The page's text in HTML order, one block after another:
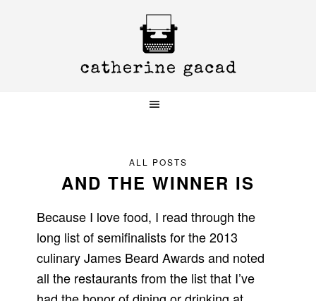
ALL POSTS
AND THE WINNER IS
Because I love food, I read through the
long list of semifinalists for the 2013
culinary James Beard Awards and noted
all the restaurants from the list that I’ve